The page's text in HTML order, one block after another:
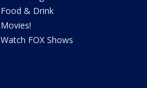
Food & Drink
Movies!
Watch FOX Shows